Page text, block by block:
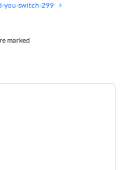
you-switch-299
marked